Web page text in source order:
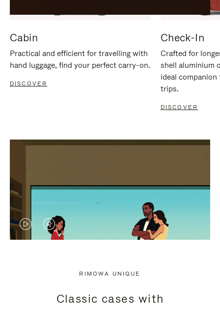
Cabin
Practical and efficient for travelling with
hand luggage, find your perfect carry-on.
DISCOVER
Check-In
Crafted for
shell aluminium
ideal
trips.
DISCOVER
VIDEO
PRESS
VIDEO
PRESS
RIMOWA UNIQUE
Classic cases with